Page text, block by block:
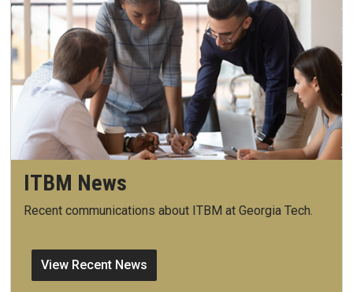
ITBM News
Recent communications about ITBM at Georgia Tech.
View Recent News